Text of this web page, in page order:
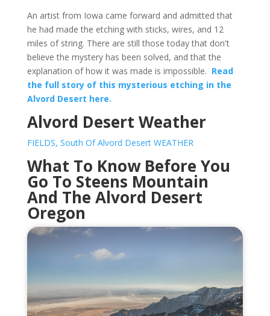
An artist from Iowa came forward and admitted that
he had made the etching with sticks, wires, and 12
miles of string. There are still those today that don't
believe the mystery has been solved, and that the
explanation of how it was made is impossible. Read
the full story of this mysterious etching in the
Alvord Desert here.
Alvord Desert Weather
FIELDS, South Of Alvord Desert WEATHER
What To Know Before You
Go To Steens Mountain
And The Alvord Desert
Oregon